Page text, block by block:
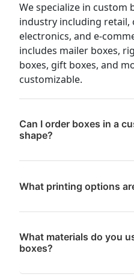
We specialize in custom
industry including retail,
electronics, and e-
includes mailer boxes,
boxes, gift boxes, and
customizable.
Can I order boxes in a
shape?
What printing options
What materials do you
boxes?